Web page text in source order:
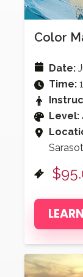
Color
Date:
Time:
Level: